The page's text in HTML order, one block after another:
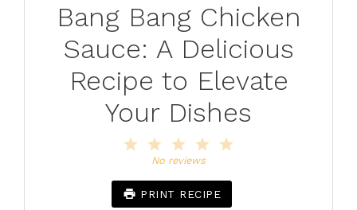
Bang Bang Chicken
Sauce: A Delicious
Recipe to Elevate
Your Dishes
4
3
Stars
2
Stars
Star
No reviews
PRINT RECIPE